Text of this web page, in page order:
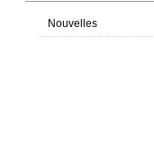
Nouvelles